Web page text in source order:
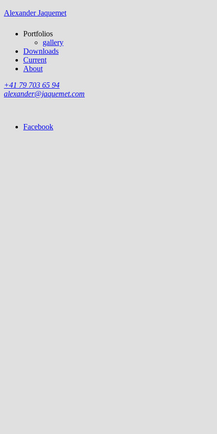
Alexander Jaquemet
Portfolios
gallery
Downloads
Current
About
+41 79 703 65 94
alexander@jaquemet.com
Facebook